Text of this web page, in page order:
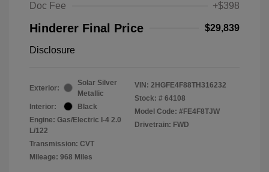
Doc Fee
+$398
Hinderer Final Price $29,839
Disclosure
Exterior:
Solar Silver
Metallic
Interior:
Black
Engine: Gas/Electric I-4 2.0
L/122
Transmission: CVT
Mileage: 968 Miles
VIN: 2HGFE4F88TH316232
Stock: # 64108
Model Code: #FE4F8TJW
Drivetrain: FWD